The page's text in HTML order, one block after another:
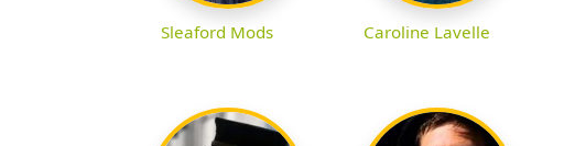
Sleaford Mods Caroline Lavelle